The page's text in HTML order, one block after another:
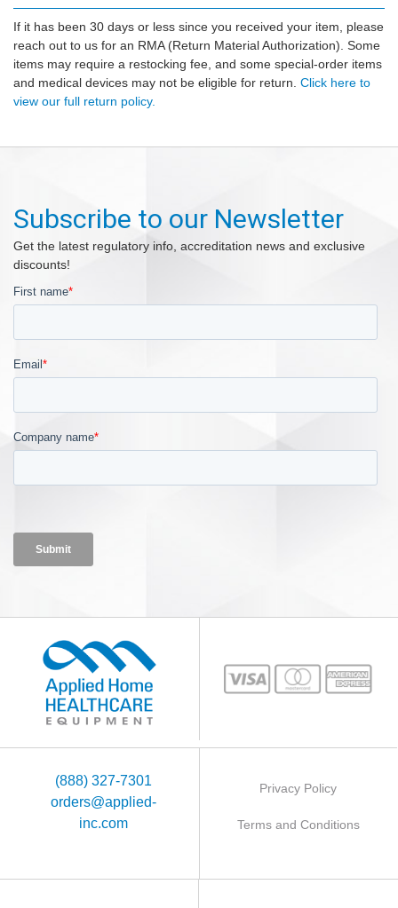
If it has been 30 days or less since you received your item, please
reach out to us for an RMA (Return Material Authorization). Some
items may require a restocking fee, and some special-order items
and medical devices may not be eligible for return. Click here to
view our full return policy.
Subscribe to our Newsletter
Get the latest regulatory info, accreditation news and exclusive
discounts!
(888) 327-7301
orders@applied-
inc.com
Privacy Policy
Terms and Conditions